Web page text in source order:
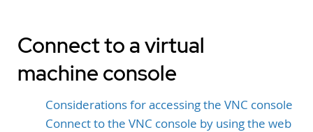
Connect to a virtual
machine console
Considerations for accessing the VNC console
Connect to the VNC console by using the web